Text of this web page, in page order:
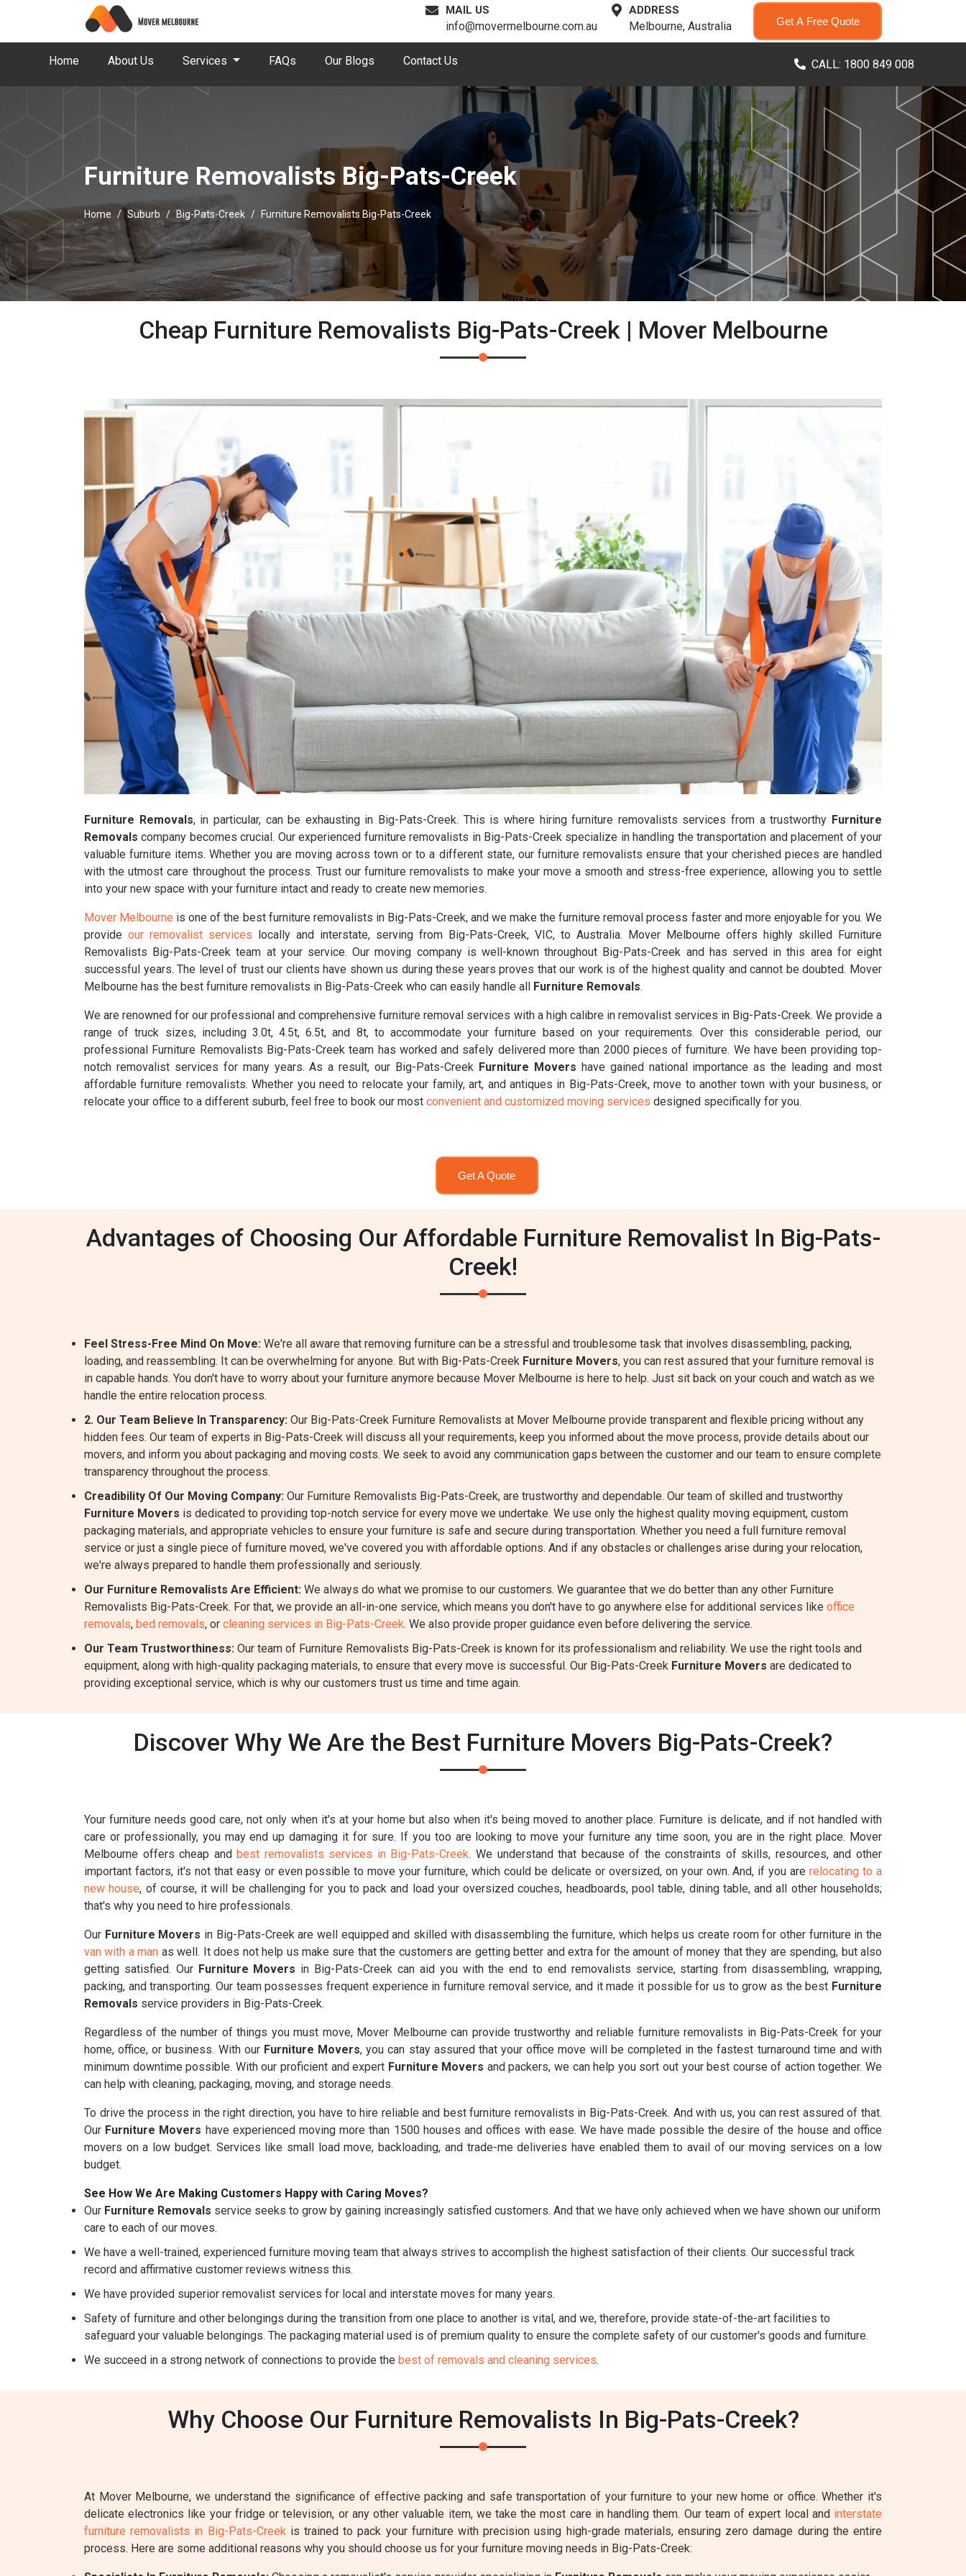
MAIL US
info@movermelbourne.com.au
ADDRESS
Melbourne, Australia Get A Free Quote
Home About Us Services FAQs Our Blogs Contact Us CALL: 1800 849 008
Furniture Removalists Big-Pats-Creek
Home Suburb Big-Pats-Creek Furniture Removalists Big-Pats-Creek
Cheap Furniture Removalists Big-Pats-Creek | Mover Melbourne
Furniture Removals, in particular, can be exhausting in Big-Pats-Creek. This is where hiring furniture removalists services from a trustworthy Furniture
Removals company becomes crucial. Our experienced furniture removalists in Big-Pats-Creek specialize in handling the transportation and placement of your
valuable furniture items. Whether you are moving across town or to a different state, our furniture removalists ensure that your cherished pieces are handled
with the utmost care throughout the process. Trust our furniture removalists to make your move a smooth and stress-free experience, allowing you to settle
into your new space with your furniture intact and ready to create new memories.
Mover Melbourne is one of the best furniture removalists in Big-Pats-Creek, and we make the furniture removal process faster and more enjoyable for you. We
provide our removalist services locally and interstate, serving from Big-Pats-Creek, VIC, to Australia. Mover Melbourne offers highly skilled Furniture
Removalists Big-Pats-Creek team at your service. Our moving company is well-known throughout Big-Pats-Creek and has served in this area for eight
successful years. The level of trust our clients have shown us during these years proves that our work is of the highest quality and cannot be doubted. Mover
Melbourne has the best furniture removalists in Big-Pats-Creek who can easily handle all Furniture Removals.
We are renowned for our professional and comprehensive furniture removal services with a high calibre in removalist services in Big-Pats-Creek. We provide a
range of truck sizes, including 3.0t, 4.5t, 6.5t, and 8t, to accommodate your furniture based on your requirements. Over this considerable period, our
professional Furniture Removalists Big-Pats-Creek team has worked and safely delivered more than 2000 pieces of furniture. We have been providing top-
notch removalist services for many years. As a result, our Big-Pats-Creek Furniture Movers have gained national importance as the leading and most
affordable furniture removalists. Whether you need to relocate your family, art, and antiques in Big-Pats-Creek, move to another town with your business, or
relocate your office to a different suburb, feel free to book our most convenient and customized moving services designed specifically for you.
Get A Quote
Advantages of Choosing Our Affordable Furniture Removalist In Big-Pats-
Creek!
Feel Stress-Free Mind On Move: We're all aware that removing furniture can be a stressful and troublesome task that involves disassembling, packing,
loading, and reassembling. It can be overwhelming for anyone. But with Big-Pats-Creek Furniture Movers, you can rest assured that your furniture removal is
in capable hands. You don't have to worry about your furniture anymore because Mover Melbourne is here to help. Just sit back on your couch and watch as we
handle the entire relocation process.
2. Our Team Believe In Transparency: Our Big-Pats-Creek Furniture Removalists at Mover Melbourne provide transparent and flexible pricing without any
hidden fees. Our team of experts in Big-Pats-Creek will discuss all your requirements, keep you informed about the move process, provide details about our
movers, and inform you about packaging and moving costs. We seek to avoid any communication gaps between the customer and our team to ensure complete
transparency throughout the process.
Creadibility Of Our Moving Company: Our Furniture Removalists Big-Pats-Creek, are trustworthy and dependable. Our team of skilled and trustworthy
Furniture Movers is dedicated to providing top-notch service for every move we undertake. We use only the highest quality moving equipment, custom
packaging materials, and appropriate vehicles to ensure your furniture is safe and secure during transportation. Whether you need a full furniture removal
service or just a single piece of furniture moved, we've covered you with affordable options. And if any obstacles or challenges arise during your relocation,
we're always prepared to handle them professionally and seriously.
Our Furniture Removalists Are Efficient: We always do what we promise to our customers. We guarantee that we do better than any other Furniture
Removalists Big-Pats-Creek. For that, we provide an all-in-one service, which means you don't have to go anywhere else for additional services like office
removals, bed removals, or cleaning services in Big-Pats-Creek. We also provide proper guidance even before delivering the service.
Our Team Trustworthiness: Our team of Furniture Removalists Big-Pats-Creek is known for its professionalism and reliability. We use the right tools and
equipment, along with high-quality packaging materials, to ensure that every move is successful. Our Big-Pats-Creek Furniture Movers are dedicated to
providing exceptional service, which is why our customers trust us time and time again.
Discover Why We Are the Best Furniture Movers Big-Pats-Creek?
Your furniture needs good care, not only when it's at your home but also when it's being moved to another place. Furniture is delicate, and if not handled with
care or professionally, you may end up damaging it for sure. If you too are looking to move your furniture any time soon, you are in the right place. Mover
Melbourne offers cheap andbest removalists services in Big-Pats-Creek. We understand that because of the constraints of skills, resources, and other
important factors, it's not that easy or even possible to move your furniture, which could be delicate or oversized, on your own. And, if you arerelocating to a
new house, of course, it will be challenging for you to pack and load your oversized couches, headboards, pool table, dining table, and all other households;
that's why you need to hire professionals.
Our Furniture Movers in Big-Pats-Creek are well equipped and skilled with disassembling the furniture, which helps us create room for other furniture in the
van with a man as well. It does not help us make sure that the customers are getting better and extra for the amount of money that they are spending, but also
getting satisfied. Our Furniture Movers in Big-Pats-Creek can aid you with the end to end removalists service, starting from disassembling, wrapping,
packing, and transporting. Our team possesses frequent experience in furniture removal service, and it made it possible for us to grow as the best Furniture
Removals service providers in Big-Pats-Creek.
Regardless of the number of things you must move, Mover Melbourne can provide trustworthy and reliable furniture removalists in Big-Pats-Creek for your
home, office, or business. With our Furniture Movers, you can stay assured that your office move will be completed in the fastest turnaround time and with
minimum downtime possible. With our proficient and expert Furniture Movers and packers, we can help you sort out your best course of action together. We
can help with cleaning, packaging, moving, and storage needs.
To drive the process in the right direction, you have to hire reliable and best furniture removalists in Big-Pats-Creek. And with us, you can rest assured of that.
Our Furniture Movers have experienced moving more than 1500 houses and offices with ease. We have made possible the desire of the house and office
movers on a low budget. Services like small load move, backloading, and trade-me deliveries have enabled them to avail of our moving services on a low
budget.
See How We Are Making Customers Happy with Caring Moves?
Our Furniture Removals service seeks to grow by gaining increasingly satisfied customers. And that we have only achieved when we have shown our uniform
care to each of our moves.
We have a well-trained, experienced furniture moving team that always strives to accomplish the highest satisfaction of their clients. Our successful track
record and affirmative customer reviews witness this.
We have provided superior removalist services for local and interstate moves for many years.
Safety of furniture and other belongings during the transition from one place to another is vital, and we, therefore, provide state-of-the-art facilities to
safeguard your valuable belongings. The packaging material used is of premium quality to ensure the complete safety of our customer's goods and furniture.
We succeed in a strong network of connections to provide the best of removals and cleaning services.
Why Choose Our Furniture Removalists In Big-Pats-Creek?
At Mover Melbourne, we understand the significance of effective packing and safe transportation of your furniture to your new home or office. Whether it's
delicate electronics like your fridge or television, or any other valuable item, we take the most care in handling them. Our team of expert local and interstate
furniture removalists in Big-Pats-Creekis trained to pack your furniture with precision using high-grade materials, ensuring zero damage during the entire
process. Here are some additional reasons why you should choose us for your furniture moving needs in Big-Pats-Creek: